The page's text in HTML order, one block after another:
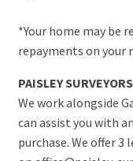
*Your home may be
repayments on your
PAISLEY SURVEYORS
We work alongside
can assist you with
purchase. We offer 3